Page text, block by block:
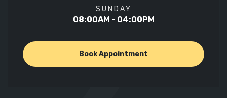
SUNDAY
08:00AM - 04:00PM
Book Appointment